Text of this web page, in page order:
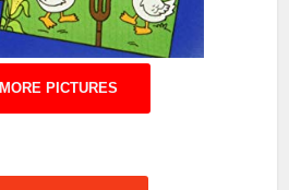
MORE PICTURES